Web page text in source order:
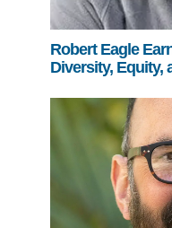
Robert Eagle
Diversity, Equity,